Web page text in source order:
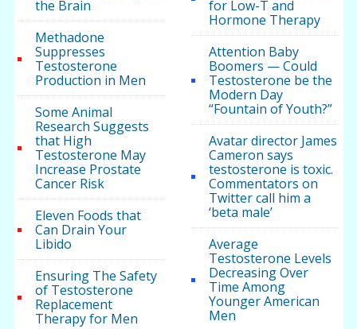
the Brain
Methadone
Suppresses
Testosterone
Production in Men
Some Animal
Research Suggests
that High
Testosterone May
Increase Prostate
Cancer Risk
Eleven Foods that
Can Drain Your
Libido
Ensuring The Safety
of Testosterone
Replacement
Therapy for Men
for Low-T and
Hormone Therapy
Attention Baby
Boomers — Could
Testosterone be the
Modern Day
“Fountain of Youth?”
Avatar director James
Cameron says
testosterone is toxic.
Commentators on
Twitter call him a
‘beta male’
Average
Testosterone Levels
Decreasing Over
Time Among
Younger American
Men